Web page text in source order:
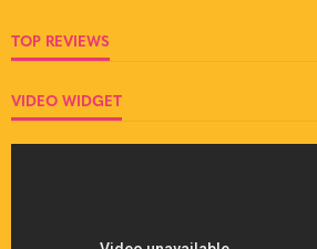
TOP REVIEWS
VIDEO WIDGET